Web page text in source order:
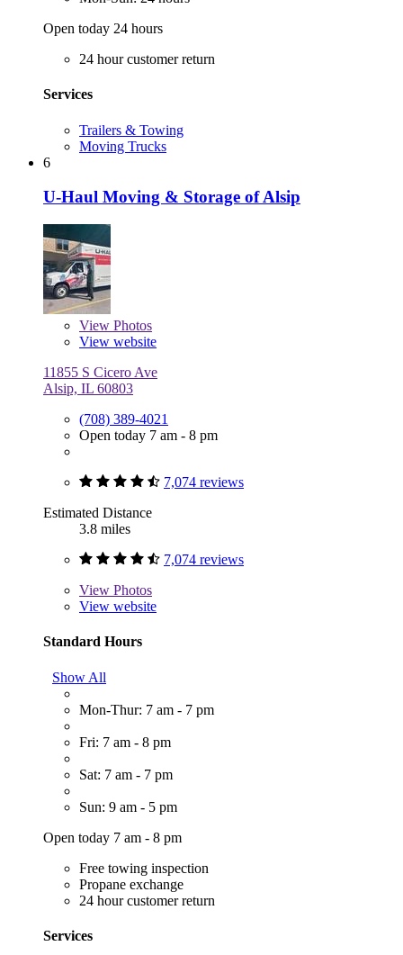
Open today 24 hours
24 hour customer return
Services
Trailers & Towing
Moving Trucks
6
U-Haul Moving & Storage of Alsip
View Photos
View website
11855 S Cicero Ave
Alsip, IL 60803
(708) 389-4021
Open today 7 am - 8 pm
7,074 reviews
Estimated Distance
3.8 miles
7,074 reviews
View Photos
View website
Standard Hours
Show All
Mon-Thur: 7 am - 7 pm
Fri: 7 am - 8 pm
Sat: 7 am - 7 pm
Sun: 9 am - 5 pm
Open today 7 am - 8 pm
Free towing inspection
Propane exchange
24 hour customer return
Services